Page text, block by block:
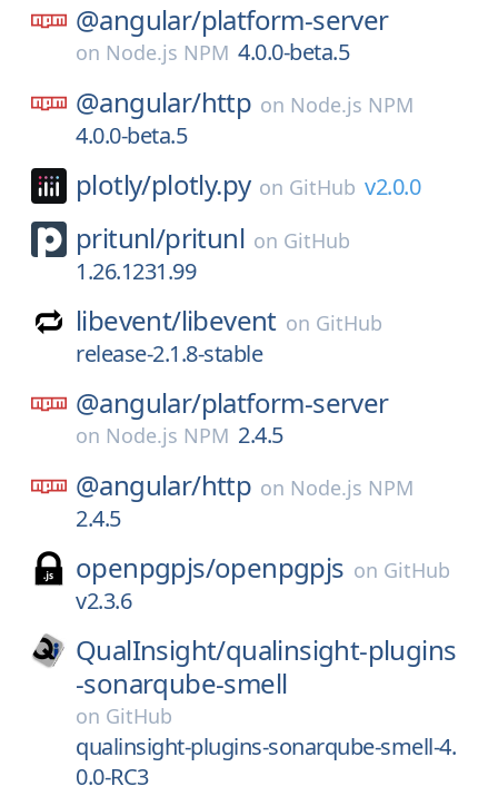
@angular/platform-server
on Node.js NPM 4.0.0-beta.5
@angular/http on Node.js NPM
4.0.0-beta.5
plotly/plotly.py on GitHub v2.0.0
pritunl/pritunl on GitHub
1.26.1231.99
libevent/libevent on GitHub
release-2.1.8-stable
@angular/platform-server
on Node.js NPM 2.4.5
@angular/http on Node.js NPM
2.4.5
openpgpjs/openpgpjs on GitHub
v2.3.6
QualInsight/qualinsight-plugins
-sonarqube-smell
on GitHub
qualinsight-plugins-sonarqube-smell-4.
0.0-RC3